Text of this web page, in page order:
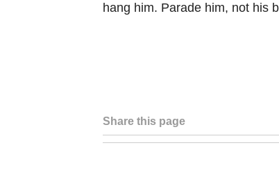
hang him. Parade him, not his
Share this page